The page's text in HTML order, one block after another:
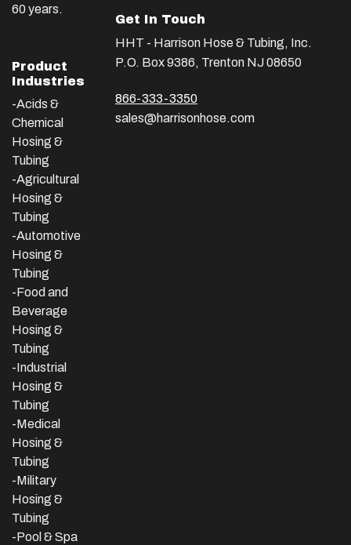
60 years.
Product
Industries
-Acids &
Chemical
Hosing &
Tubing
-Agricultural
Hosing &
Tubing
-Automotive
Hosing &
Tubing
-Food and
Beverage
Hosing &
Tubing
-Industrial
Hosing &
Tubing
-Medical
Hosing &
Tubing
-Military
Hosing &
Tubing
-Pool & Spa
Get In Touch
HHT - Harrison Hose & Tubing, Inc.
P.O. Box 9386, Trenton NJ 08650
866-333-3350
sales@harrisonhose.com